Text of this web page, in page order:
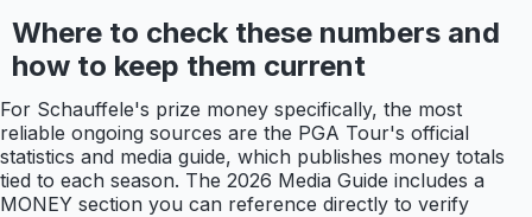
Where to check these numbers and
how to keep them current
For Schauffele's prize money specifically, the most
reliable ongoing sources are the PGA Tour's official
statistics and media guide, which publishes money totals
tied to each season. The 2026 Media Guide includes a
MONEY section you can reference directly to verify